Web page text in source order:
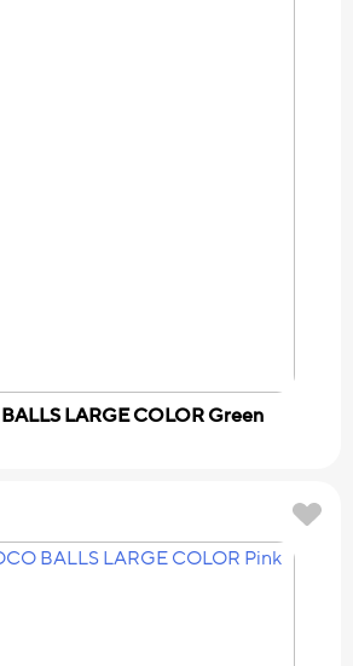
LARGE COLOR Green